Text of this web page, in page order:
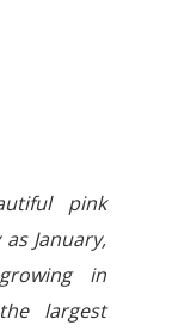
pink
January,
in
largest